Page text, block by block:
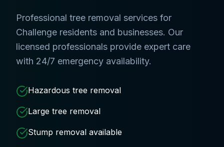
Professional tree removal services for
Challenge residents and businesses. Our
licensed professionals provide expert care
with 24/7 emergency availability.
Hazardous tree removal
Large tree removal
Stump removal available